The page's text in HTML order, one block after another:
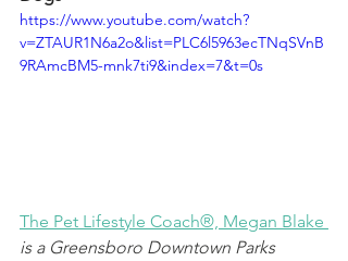
https://www.youtube.com/watch?
v=ZTAUR1N6a2o&list=PLC6l5963ecTNqSVnB
9RAmcBM5-mnk7ti9&index=7&t=0s
The Pet Lifestyle Coach®, Megan Blake
is a Greensboro Downtown Parks